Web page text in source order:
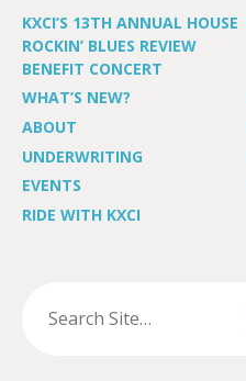
KXCI’S 13TH ANNUAL HOUSE
ROCKIN’ BLUES REVIEW
BENEFIT CONCERT
WHAT’S NEW?
ABOUT
UNDERWRITING
EVENTS
RIDE WITH KXCI